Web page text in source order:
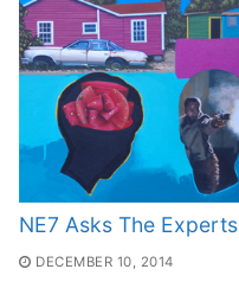
NE7 Asks The Experts
DECEMBER 10, 2014